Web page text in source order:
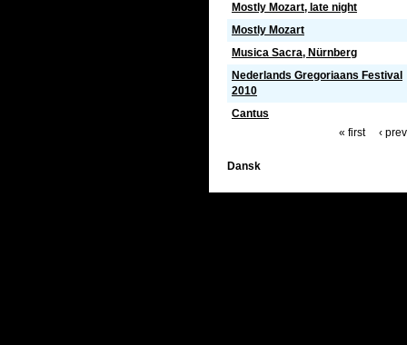
Mostly Mozart, late night
Mostly Mozart
Musica Sacra, Nürnberg
Nederlands Gregoriaans Festival
2010
Cantus
« first
‹
Dansk